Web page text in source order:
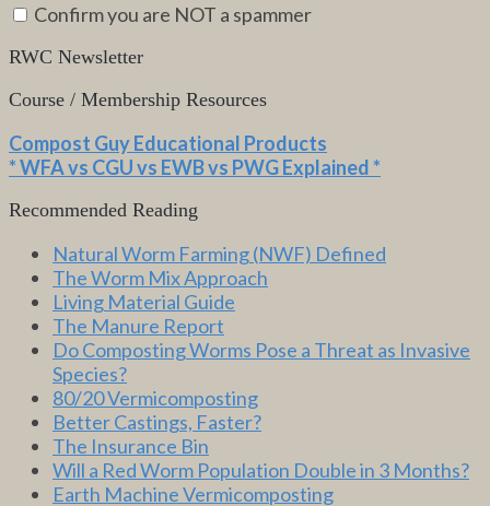
Confirm you are NOT a spammer
RWC Newsletter
Course / Membership Resources
Compost Guy Educational Products
* WFA vs CGU vs EWB vs PWG Explained *
Recommended Reading
Natural Worm Farming (NWF) Defined
The Worm Mix Approach
Living Material Guide
The Manure Report
Do Composting Worms Pose a Threat as Invasive
Species?
80/20 Vermicomposting
Better Castings, Faster?
The Insurance Bin
Will a Red Worm Population Double in 3 Months?
Earth Machine Vermicomposting